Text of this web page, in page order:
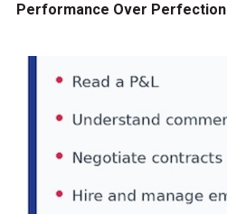
Performance Over Perfection